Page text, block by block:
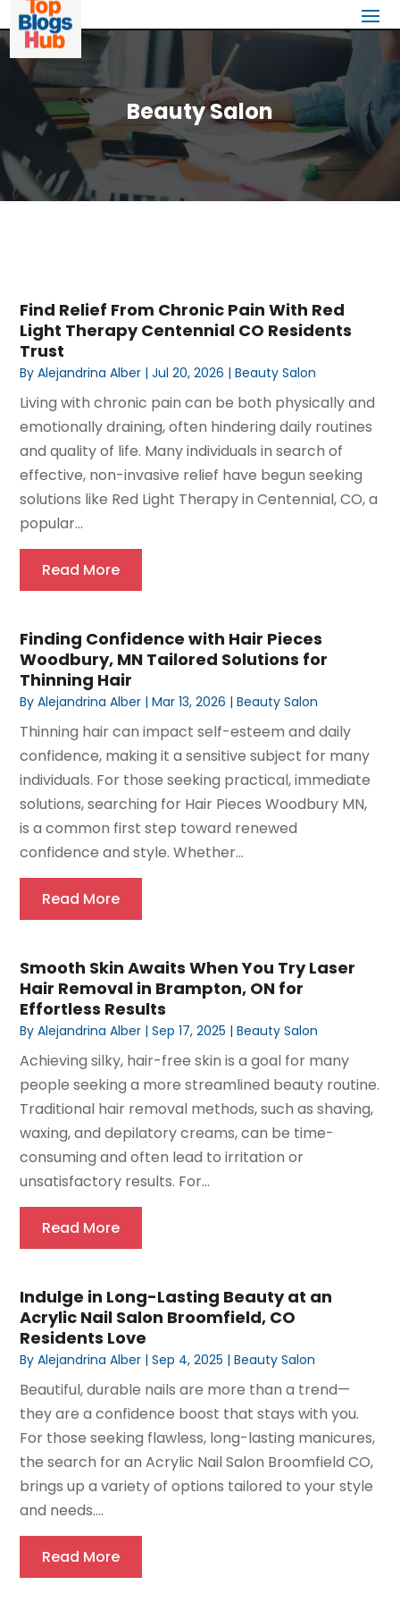
Beauty Salon
Find Relief From Chronic Pain With Red
Light Therapy Centennial CO Residents
Trust
ByAlejandrina Alber |Jul 20, 2026 |Beauty Salon
Living with chronic pain can be both physically and
emotionally draining, often hindering daily routines
and quality of life. Many individuals in search of
effective, non-invasive relief have begun seeking
solutions like Red Light Therapy in Centennial, CO, a
popular...
Read More
Finding Confidence with Hair Pieces
Woodbury, MN Tailored Solutions for
Thinning Hair
ByAlejandrina Alber |Mar 13, 2026 |Beauty Salon
Thinning hair can impact self-esteem and daily
confidence, making it a sensitive subject for many
individuals. For those seeking practical, immediate
solutions, searching for Hair Pieces Woodbury MN,
is a common first step toward renewed
confidence and style. Whether...
Read More
Smooth Skin Awaits When You Try Laser
Hair Removal in Brampton, ON for
Effortless Results
ByAlejandrina Alber |Sep 17, 2025 |Beauty Salon
Achieving silky, hair-free skin is a goal for many
people seeking a more streamlined beauty routine.
Traditional hair removal methods, such as shaving,
waxing, and depilatory creams, can be time-
consuming and often lead to irritation or
unsatisfactory results. For...
Read More
Indulge in Long-Lasting Beauty at an
Acrylic Nail Salon Broomfield, CO
Residents Love
ByAlejandrina Alber |Sep 4, 2025 |Beauty Salon
Beautiful, durable nails are more than a trend—
they are a confidence boost that stays with you.
For those seeking flawless, long-lasting manicures,
the search for an Acrylic Nail Salon Broomfield CO,
brings up a variety of options tailored to your style
and needs....
Read More